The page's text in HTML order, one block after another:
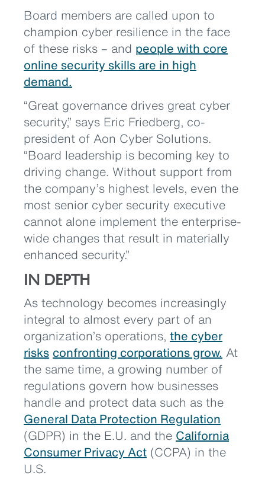
Board members are called upon to
champion cyber resilience in the face
of these risks – and people with core
online security skills are in high
demand.
“Great governance drives great cyber
security,” says Eric Friedberg, co-
president of Aon Cyber Solutions.
“Board leadership is becoming key to
driving change. Without support from
the company’s highest levels, even the
most senior cyber security executive
cannot alone implement the enterprise-
wide changes that result in materially
enhanced security.”
IN DEPTH
As technology becomes increasingly
integral to almost every part of an
organization’s operations, the cyber
risks confronting corporations grow. At
the same time, a growing number of
regulations govern how businesses
handle and protect data such as the
General Data Protection Regulation
(GDPR) in the E.U. and the California
Consumer Privacy Act (CCPA) in the
U.S.